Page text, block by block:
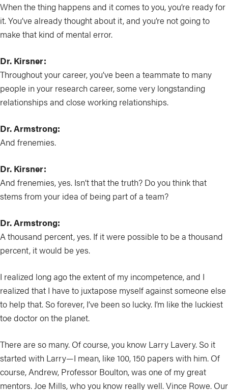
When the thing happens and it comes to you, you’re ready for
it. You’ve already thought about it, and you’re not going to
make that kind of mental error.
Dr. Kirsner:
Throughout your career, you’ve been a teammate to many
people in your research career, some very longstanding
relationships and close working relationships.
Dr. Armstrong:
And frenemies.
Dr. Kirsner:
And frenemies, yes. Isn’t that the truth? Do you think that
stems from your idea of being part of a team?
Dr. Armstrong:
A thousand percent, yes. If it were possible to be a thousand
percent, it would be yes.
I realized long ago the extent of my incompetence, and I
realized that I have to juxtapose myself against someone else
to help that. So forever, I’ve been so lucky. I’m like the luckiest
toe doctor on the planet.
There are so many. Of course, you know Larry Lavery. So it
started with Larry—I mean, like 100, 150 papers with him. Of
course, Andrew, Professor Boulton, was one of my great
mentors. Joe Mills, who you know really well. Vince Rowe. Our